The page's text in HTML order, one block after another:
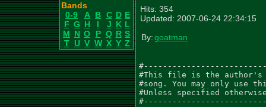
Bands
0-9
A B C D E
F G H I J K L
M N O P Q R S
T U V W X Y Z
Hits: 354
Updated: 2007-06-24 22:34:15
By:goatman
#This file is the author's
#song. You may only
#Unless specified